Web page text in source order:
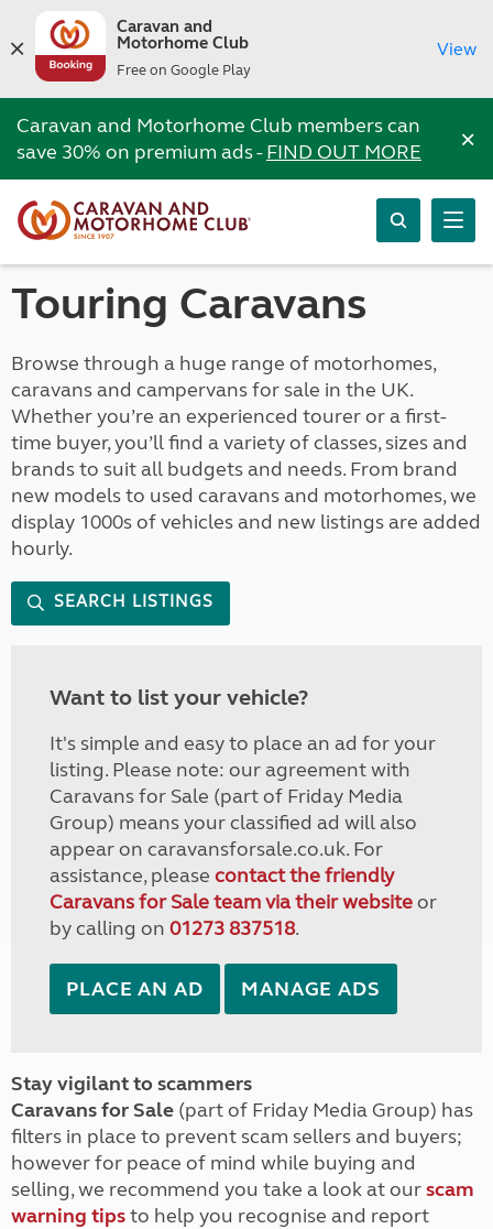
Caravan and
Motorhome Club
Free on Google Play
View
Caravan and Motorhome Club members can
save 30% on premium ads -FIND OUT MORE ×
Touring Caravans
Browse through a huge range of motorhomes,
caravans and campervans for sale in the UK.
Whether you’re an experienced tourer or a first-
time buyer, you’ll find a variety of classes, sizes and
brands to suit all budgets and needs. From brand
new models to used caravans and motorhomes, we
display 1000s of vehicles and new listings are added
hourly.
SEARCH LISTINGS
Want to list your vehicle?
It's simple and easy to place an ad for your
listing. Please note: our agreement with
Caravans for Sale (part of Friday Media
Group) means your classified ad will also
appear on caravansforsale.co.uk. For
assistance, please contact the friendly
Caravans for Sale team via their websiteor
by calling on 01273 837518.
PLACE AN AD MANAGE ADS
Stay vigilant to scammers
Caravans for Sale (part of Friday Media Group) has
filters in place to prevent scam sellers and buyers;
however for peace of mind while buying and
selling, we recommend you take a look at ourscam
warning tipsto help you recognise and report